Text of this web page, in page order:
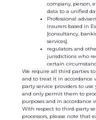
company, person,
data to a unified
Professional
insurers based in
[consultancy,
services].
regulators and
jurisdictions who
certain
We require all third parties
and to treat it in
party service providers to
and only permit them to
purposes and in accordance
With respect to third-party
processors, please note that